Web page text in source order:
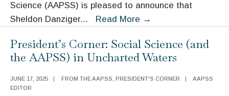
Science (AAPSS) is pleased to announce that
Sheldon Danziger... Read More →
Announces
Sheldon
President’s Corner: Social Science (and
the AAPSS) in Uncharted Waters
JUNE 17, 2025 | FROM THE AAPSS PRESIDENT'S CORNER |
AAPSS
EDITOR